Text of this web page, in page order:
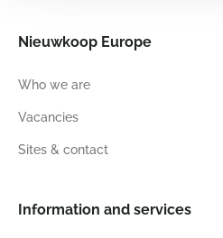
Nieuwkoop Europe
Who we are
Vacancies
Sites & contact
Information and services